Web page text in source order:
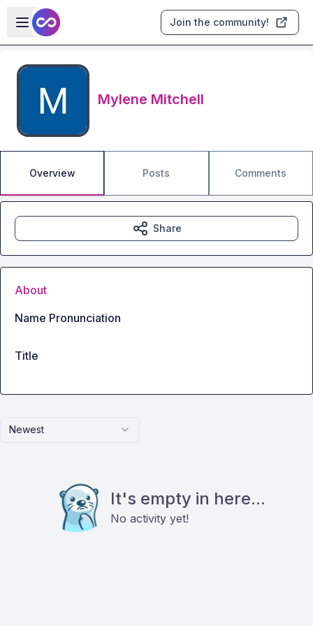
Skip to main content
Open sidebar
Join the community!
Mylene Mitchell
Overview Posts Comments
Newest
It's empty in here...
No activity yet!
Share
About
Name Pronunciation
Title